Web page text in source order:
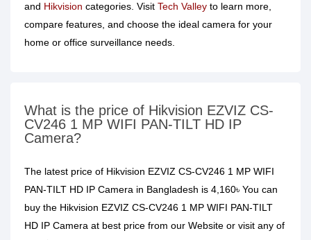
and Hikvision categories. Visit Tech Valley to learn more,
compare features, and choose the ideal camera for your
home or office surveillance needs.
What is the price of Hikvision EZVIZ CS-
CV246 1 MP WIFI PAN-TILT HD IP
Camera?
The latest price of Hikvision EZVIZ CS-CV246 1 MP WIFI
PAN-TILT HD IP Camera in Bangladesh is 4,160৳ You can
buy the Hikvision EZVIZ CS-CV246 1 MP WIFI PAN-TILT
HD IP Camera at best price from our Website or visit any of